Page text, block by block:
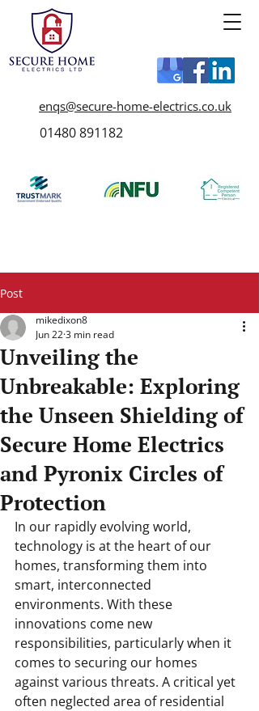
enqs@secure-home-electrics.co.uk
01480 891182
Post
Unveiling the
Unbreakable: Exploring
the Unseen Shielding of
Secure Home Electrics
and Pyronix Circles of
Protection
mikedixon8
Jun 223 min read
In our rapidly evolving world,
technology is at the heart of our
homes, transforming them into
smart, interconnected
environments. With these
innovations come new
responsibilities, particularly when it
comes to securing our homes
against various threats. A critical yet
often neglected area of residential